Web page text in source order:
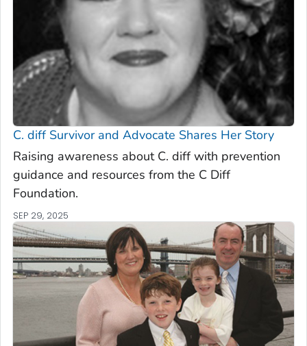
C. diffSurvivor and Advocate Shares Her Story
Raising awareness about C. diff with prevention
guidance and resources from the C Diff
Foundation.
SEP 29, 2025